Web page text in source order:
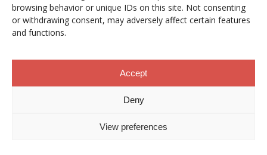
browsing behavior or unique IDs on this site. Not consenting
or withdrawing consent, may adversely affect certain features
and functions.
Accept
Deny
View preferences
12/05/2026
ACCESO A LA PUBLICACIÓN
Cooperation in Oxygen Activation
L. Kunytska, A. Dobrovolska, I. Kurowska, O. Coutelier,